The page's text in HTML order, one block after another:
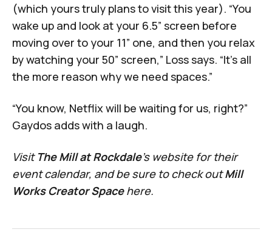
(which yours truly plans to visit this year). “You
wake up and look at your 6.5” screen before
moving over to your 11” one, and then you relax
by watching your 50” screen,” Loss says. “It’s all
the more reason why we need spaces.”
“You know, Netflix will be waiting for us, right?”
Gaydos adds with a laugh.
Visit The Mill at Rockdale's websitefor their
event calendar, and be sure to check outMill
Works Creator Space here.